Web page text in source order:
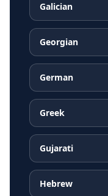
Galician
Georgian
German
Greek
Gujarati
Hebrew